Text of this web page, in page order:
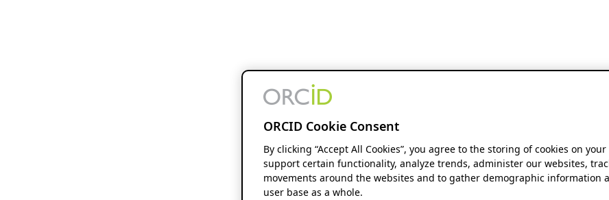
ORCID Cookie Consent
By clicking “Accept All Cookies”, you agree to the storing of cookies on
support certain functionality, analyze trends, administer our websites,
movements around the websites and to gather demographic information
user base as a whole.